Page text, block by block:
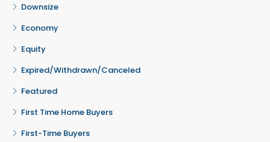
Downsize
Economy
Equity
Expired/Withdrawn/Canceled
Featured
First Time Home Buyers
First-Time Buyers